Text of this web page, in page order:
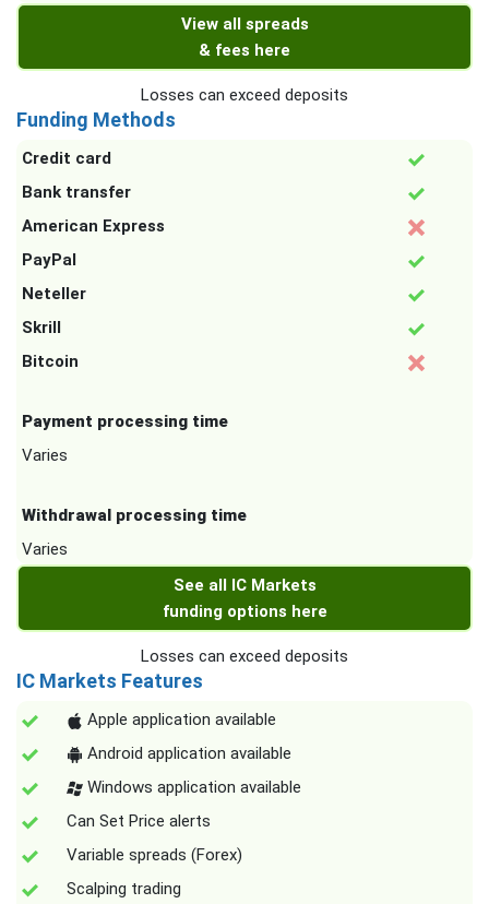
View all spreads
& fees here
Losses can exceed deposits
Funding Methods
Credit card
Bank transfer
American Express
PayPal
Neteller
Skrill
Bitcoin
Payment processing time
Varies
Withdrawal processing time
Varies
See all IC Markets
funding options here
Losses can exceed deposits
IC Markets Features
Apple application available
Android application available
Windows application available
Can Set Price alerts
Variable spreads (Forex)
Scalping trading